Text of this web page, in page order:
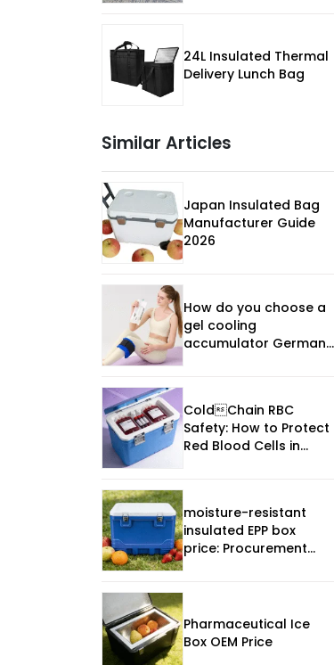
24L Insulated Thermal
Delivery Lunch Bag
Similar Articles
Japan Insulated Bag
Manufacturer Guide
2026
How do you choose a
gel cooling
accumulator Germany
ColdChain RBC
Safety: How to Protect
Red Blood Cells in
moisture-resistant
insulated EPP box
price: Procurement
Pharmaceutical Ice
Box OEM Price